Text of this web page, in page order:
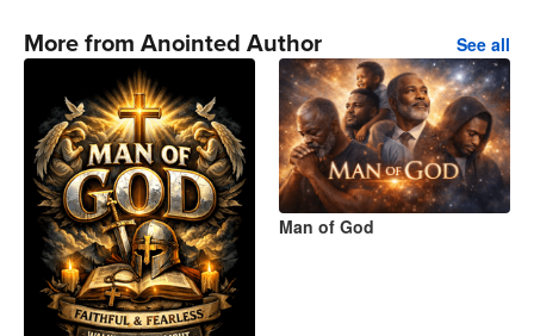
More from Anointed Author See all
Man of God